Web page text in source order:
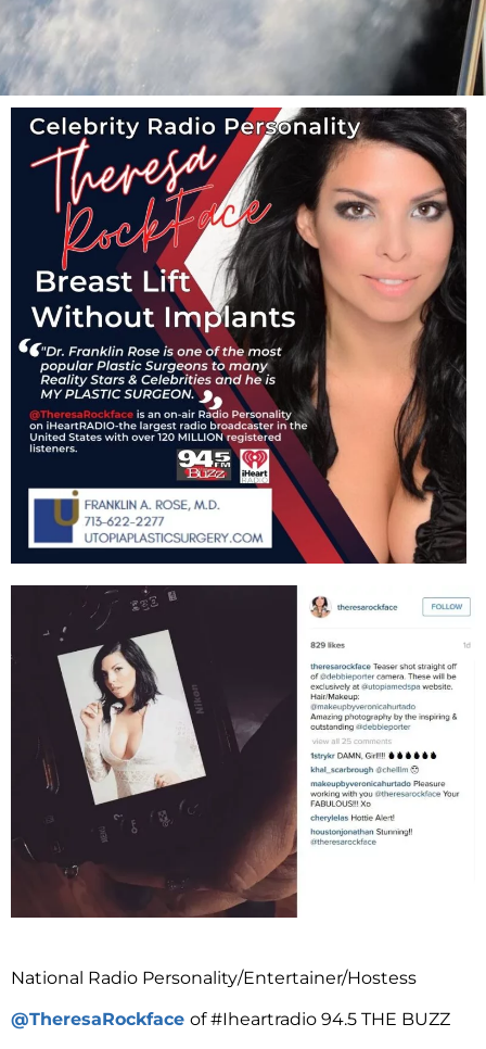
National Radio Personality/Entertainer/Hostess
@TheresaRockface of #Iheartradio 94.5 THE BUZZ